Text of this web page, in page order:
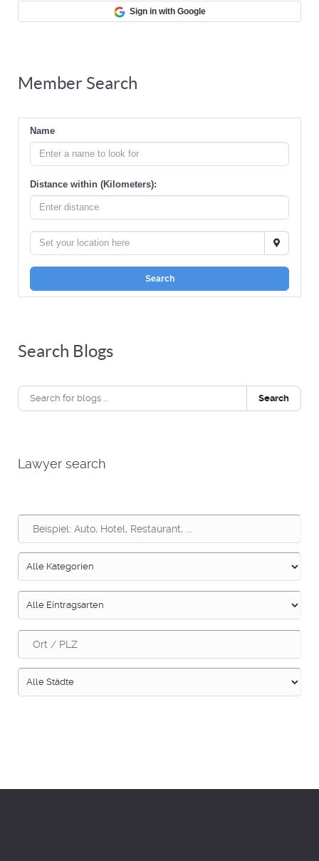
Sign in with Google
Member Search
Name
Distance within (Kilometers):
Search
Search Blogs
Search
Lawyer search